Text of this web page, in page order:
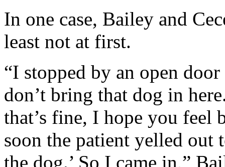
In one case, Bailey and
least not at first.
“I stopped by an open
don’t bring that dog in
that’s fine, I hope you feel
soon the patient yelled
the dog.’ So I came in,”